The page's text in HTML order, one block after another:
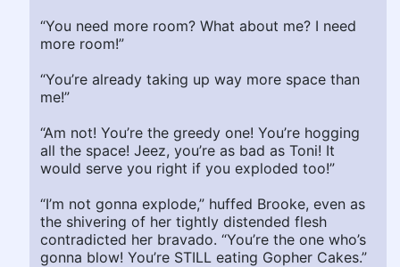
“You need more room? What about me? I need
more room!”
“You’re already taking up way more space than
me!”
“Am not! You’re the greedy one! You’re hogging
all the space! Jeez, you’re as bad as Toni! It
would serve you right if you exploded too!”
“I’m not gonna explode,” huffed Brooke, even as
the shivering of her tightly distended flesh
contradicted her bravado. “You’re the one who’s
gonna blow! You’re STILL eating Gopher Cakes.”